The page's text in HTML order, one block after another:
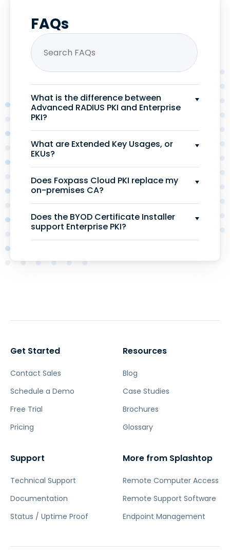
FAQs
What is the difference between
Advanced RADIUS PKI and Enterprise
PKI?
What are Extended Key Usages, or
EKUs?
Does Foxpass Cloud PKI replace my
on-premises CA?
Does the BYOD Certificate Installer
support Enterprise PKI?
Get Started
Contact Sales
Schedule a Demo
Free Trial
Pricing
Resources
Blog
Case Studies
Brochures
Glossary
Support
Technical Support
Documentation
Status / Uptime Proof
More from Splashtop
Remote Computer Access
Remote Support Software
Endpoint Management